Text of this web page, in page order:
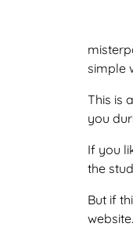
simple
This is
you
If you
the
But if
website.